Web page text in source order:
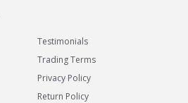
Testimonials
Trading Terms
Privacy Policy
Return Policy